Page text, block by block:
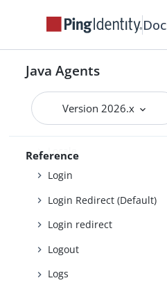
Java Agents
Version 2026.x
Reference
Deprecated
Encryption
Fragment
Fully qualified domain
Global
Login
Login Redirect (Default)
Login redirect
Logout
Logs